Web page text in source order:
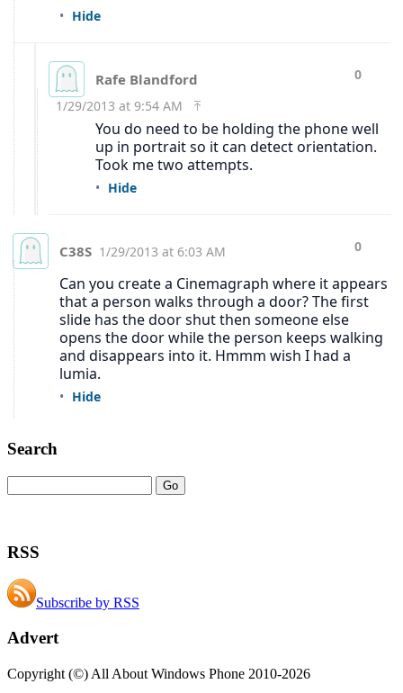
Search
RSS
Subscribe by RSS
Advert
Copyright (©) All About Windows Phone 2010-2026